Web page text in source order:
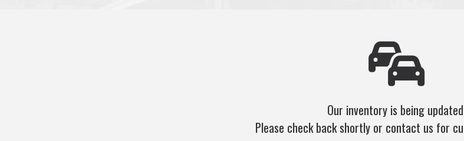
Our inventory is being
Please check back shortly or contact us for